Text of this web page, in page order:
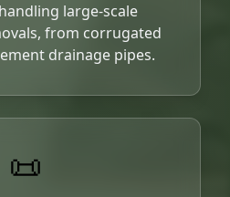
large-scale
from corrugated
drainage pipes.
📜